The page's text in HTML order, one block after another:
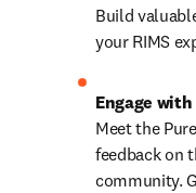
Build
your RIMS
Meet the
feedback on
community.